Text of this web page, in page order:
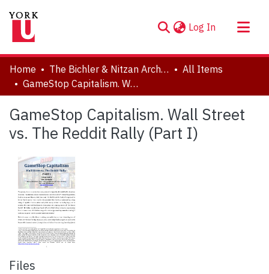
Log In (current)
About
Communities & Collections
Statistics
Home The Bichler & Nitzan Archives
All Items
GameStop Capitalism. Wall Street vs. The Reddit Rally (Part I)
GameStop Capitalism. Wall Street
vs. The Reddit Rally (Part I)
Files